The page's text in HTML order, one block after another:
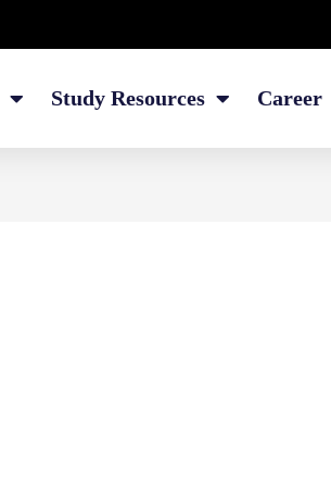
Study Resources Career